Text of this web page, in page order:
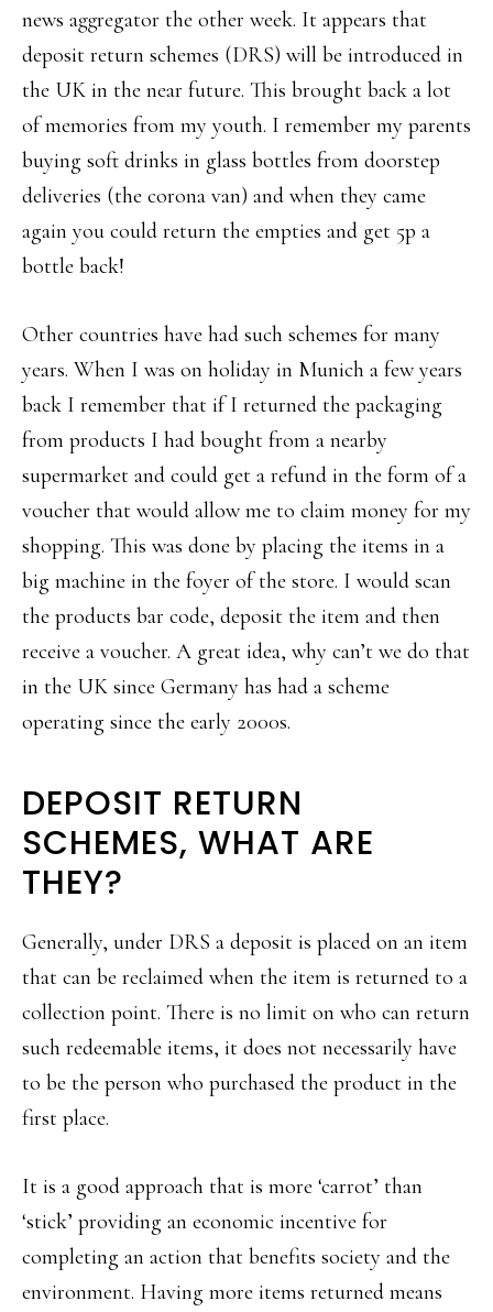
news aggregator the other week. It appears that
deposit return schemes (DRS) will be introduced in
the UK in the near future. This brought back a lot
of memories from my youth. I remember my parents
buying soft drinks in glass bottles from doorstep
deliveries (the corona van) and when they came
again you could return the empties and get 5p a
bottle back!
Other countries have had such schemes for many
years. When I was on holiday in Munich a few years
back I remember that if I returned the packaging
from products I had bought from a nearby
supermarket and could get a refund in the form of a
voucher that would allow me to claim money for my
shopping. This was done by placing the items in a
big machine in the foyer of the store. I would scan
the products bar code, deposit the item and then
receive a voucher. A great idea, why can’t we do that
in the UK since Germany has had a scheme
operating since the early 2000s.
DEPOSIT RETURN
SCHEMES, WHAT ARE
THEY?
Generally, under DRS a deposit is placed on an item
that can be reclaimed when the item is returned to a
collection point. There is no limit on who can return
such redeemable items, it does not necessarily have
to be the person who purchased the product in the
first place.
It is a good approach that is more ‘carrot’ than
‘stick’ providing an economic incentive for
completing an action that benefits society and the
environment. Having more items returned means